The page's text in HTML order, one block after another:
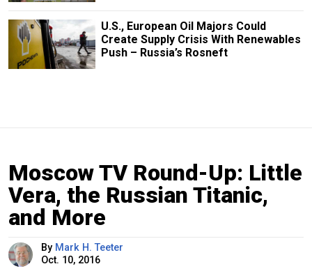
U.S., European Oil Majors Could
Create Supply Crisis With Renewables
Push – Russia’s Rosneft
Moscow TV Round-Up: Little
Vera, the Russian Titanic,
and More
By Mark H. Teeter
Oct. 10, 2016